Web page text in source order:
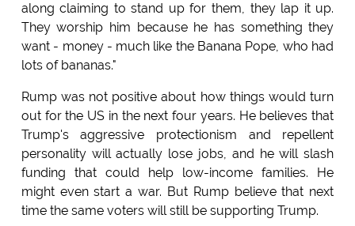
along claiming to stand up for them, they lap it up.
They worship him because he has something they
want - money - much like the Banana Pope, who had
lots of bananas."
Rump was not positive about how things would turn
out for the US in the next four years. He believes that
Trump's aggressive protectionism and repellent
personality will actually lose jobs, and he will slash
funding that could help low-income families. He
might even start a war. But Rump believe that next
time the same voters will still be supporting Trump.